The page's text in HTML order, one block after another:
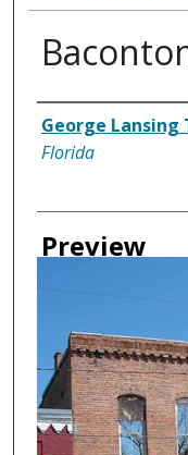
Creator
George Lansing
Florida
Preview